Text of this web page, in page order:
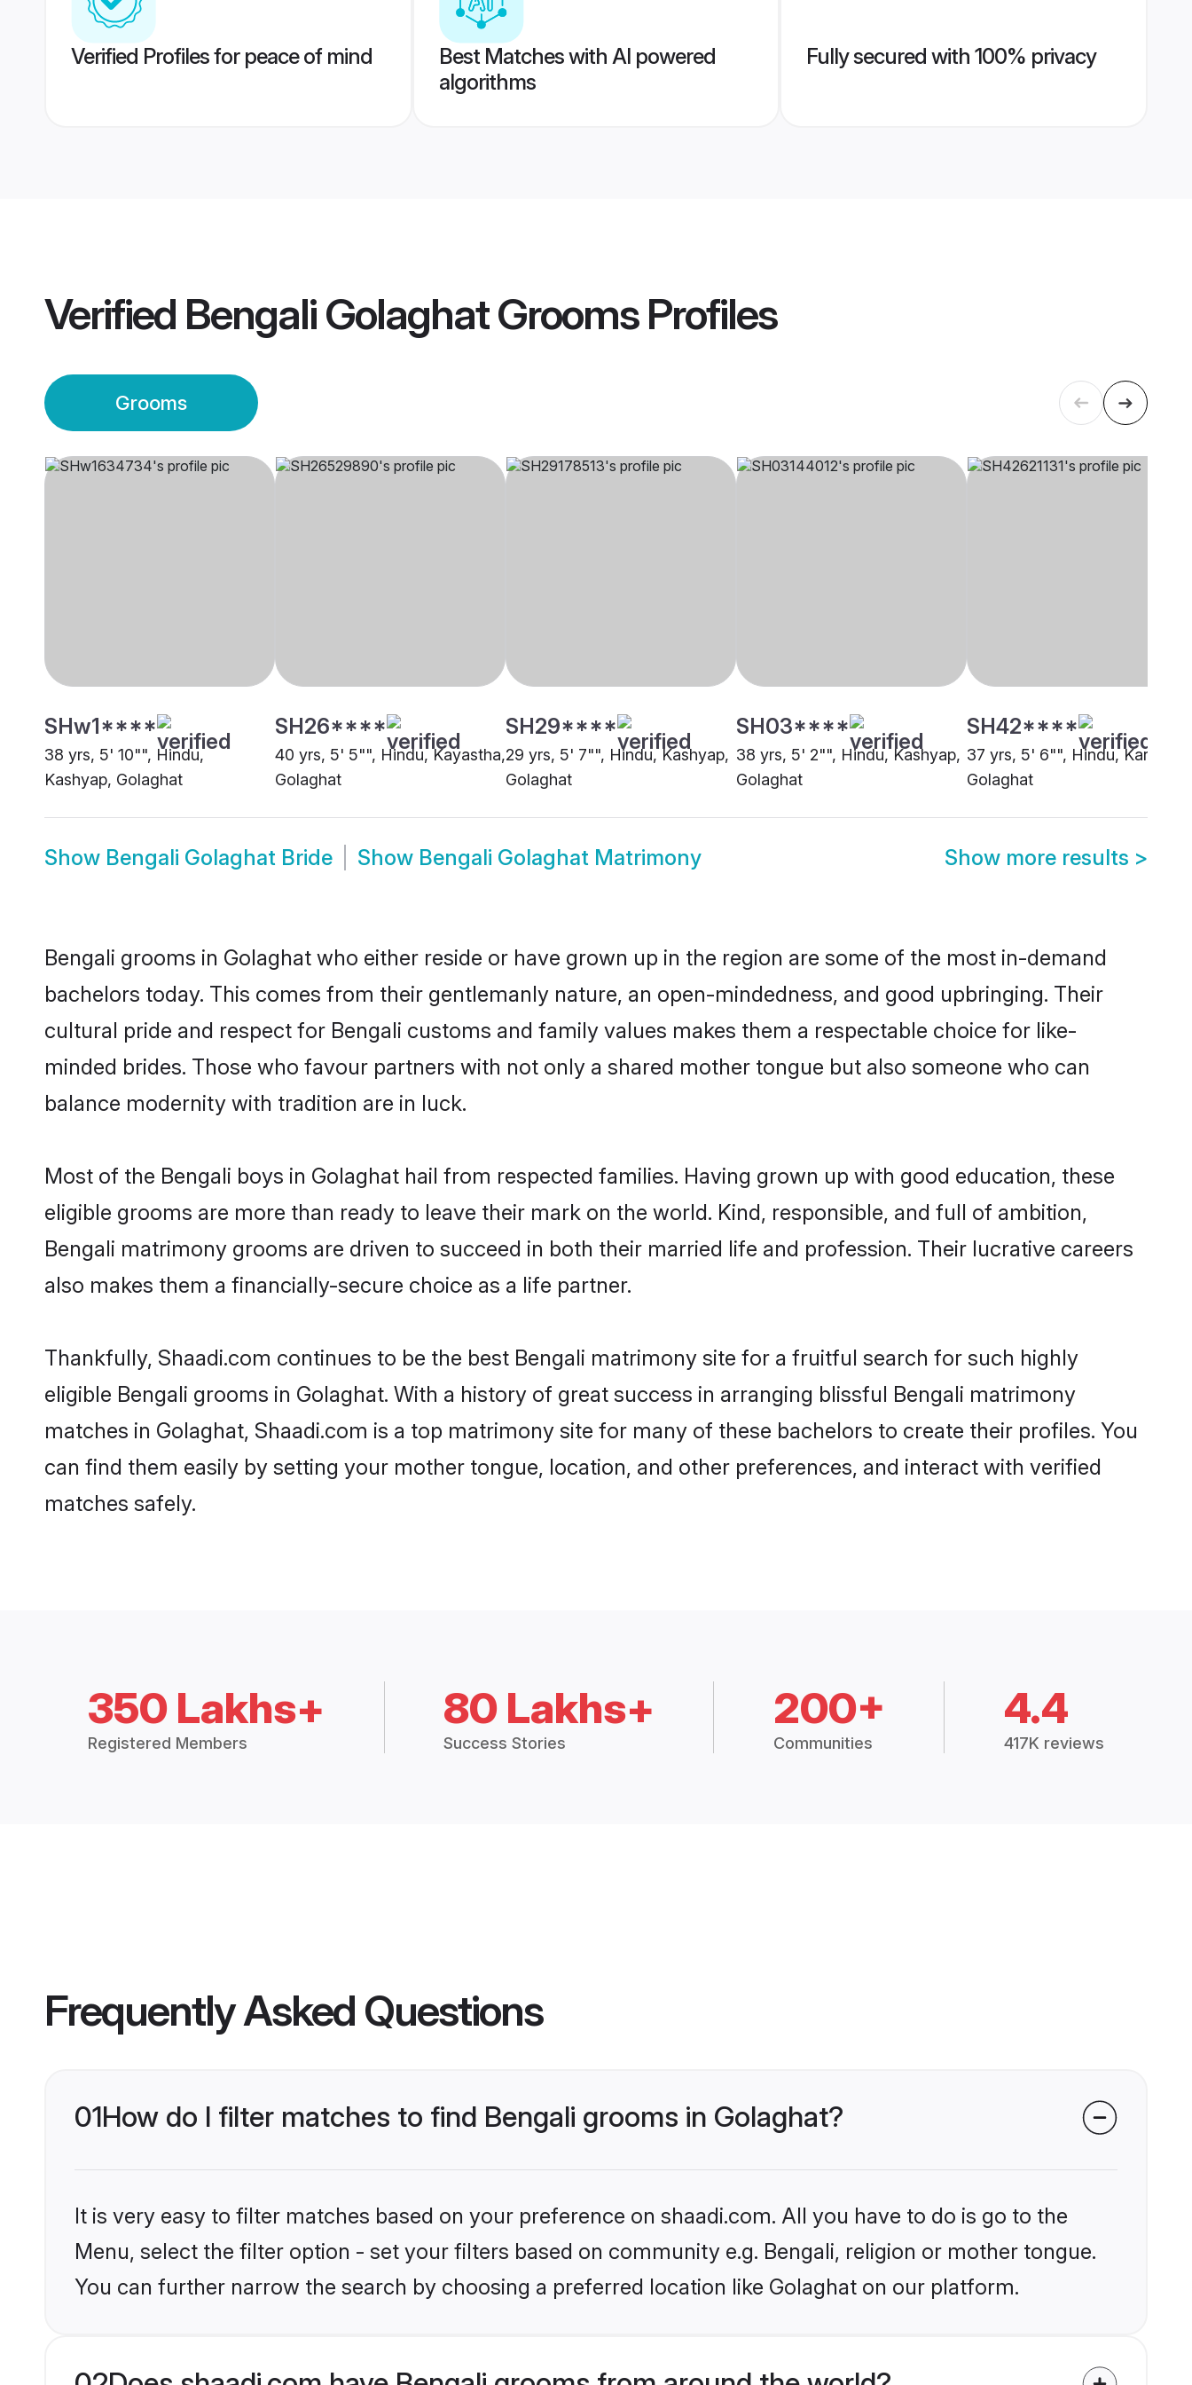
Verified Profiles for peace of mind
Best Matches with AI powered
algorithms
Fully secured with 100% privacy
Verified Bengali Golaghat GroomsProfiles
Grooms
SHw1****
38 yrs, 5' 10"", Hindu,
Kashyap, Golaghat
SH26****
40 yrs, 5' 5"", Hindu, Kayastha,
Golaghat
SH29****
29 yrs, 5' 7"", Hindu, Kashyap,
Golaghat
SH03****
38 yrs, 5' 2"", Hindu, Kashyap,
Golaghat
SH42****
37 yrs, 5' 6"", Hindu,
Golaghat
Show Bengali Golaghat Bride Show Bengali Golaghat Matrimony Show more results >
Bengali grooms in Golaghat who either reside or have grown up in the region are some of the most in-demand
bachelors today. This comes from their gentlemanly nature, an open-mindedness, and good upbringing. Their
cultural pride and respect for Bengali customs and family values makes them a respectable choice for like-
minded brides. Those who favour partners with not only a shared mother tongue but also someone who can
balance modernity with tradition are in luck.
Most of the Bengali boys in Golaghat hail from respected families. Having grown up with good education, these
eligible grooms are more than ready to leave their mark on the world. Kind, responsible, and full of ambition,
Bengali matrimony grooms are driven to succeed in both their married life and profession. Their lucrative careers
also makes them a financially-secure choice as a life partner.
Thankfully, Shaadi.com continues to be the best Bengali matrimony site for a fruitful search for such highly
eligible Bengali grooms in Golaghat. With a history of great success in arranging blissful Bengali matrimony
matches in Golaghat, Shaadi.com is a top matrimony site for many of these bachelors to create their profiles. You
can find them easily by setting your mother tongue, location, and other preferences, and interact with verified
matches safely.
350 Lakhs+
Registered Members
80 Lakhs+
Success Stories
200+
Communities
4.4
417K reviews
Frequently Asked Questions
01How do I filter matches to find Bengali grooms in Golaghat?
It is very easy to filter matches based on your preference on shaadi.com. All you have to do is go to the
Menu, select the filter option - set your filters based on community e.g. Bengali, religion or mother tongue.
You can further narrow the search by choosing a preferred location like Golaghat on our platform.